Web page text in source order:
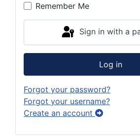
Remember Me
Sign in with a
Log in
Forgot your password?
Forgot your username?
Create an account